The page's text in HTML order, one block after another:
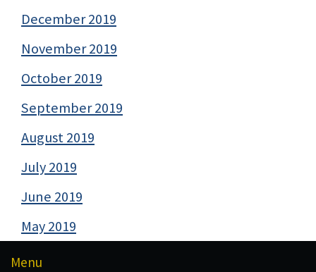
December 2019
November 2019
October 2019
September 2019
August 2019
July 2019
June 2019
May 2019
Menu